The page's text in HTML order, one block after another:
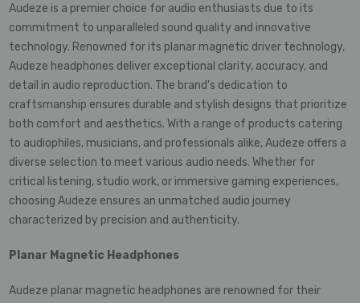
Audeze is a premier choice for audio enthusiasts due to its
commitment to unparalleled sound quality and innovative
technology. Renowned for its planar magnetic driver technology,
Audeze headphones deliver exceptional clarity, accuracy, and
detail in audio reproduction. The brand's dedication to
craftsmanship ensures durable and stylish designs that prioritize
both comfort and aesthetics. With a range of products catering
to audiophiles, musicians, and professionals alike, Audeze offers a
diverse selection to meet various audio needs. Whether for
critical listening, studio work, or immersive gaming experiences,
choosing Audeze ensures an unmatched audio journey
characterized by precision and authenticity.
Planar Magnetic Headphones
Audeze planar magnetic headphones are renowned for their